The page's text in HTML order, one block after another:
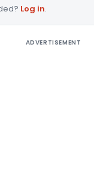
Log in.
ADVERTISEMENT